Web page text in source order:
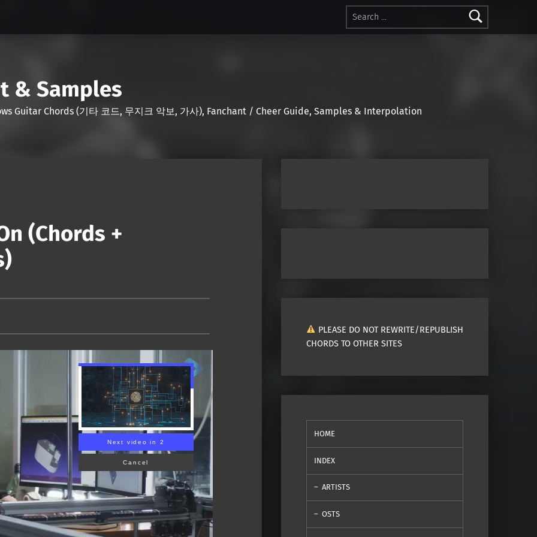
Search for:
& Samples
Guitar Chords (기타 코드, 무지크 악보, 가사), Fanchant / Cheer Guide, Samples & Interpolation
(Chords +
Next video in 1
Cancel
PLEASE DO NOT REWRITE/REPUBLISH
CHORDS TO OTHER SITES
HOME
INDEX
ARTISTS
OSTS